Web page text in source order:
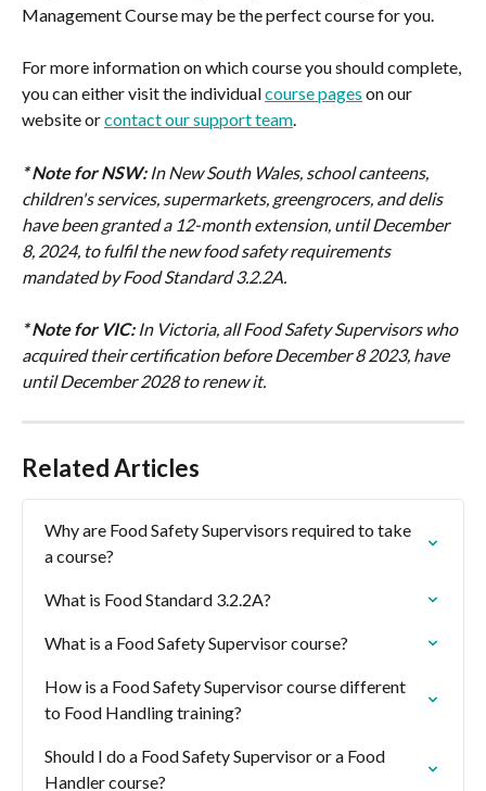
Management Course may be the perfect course for you.
For more information on which course you should complete,
you can either visit the individual course pages on our
website or contact our support team.
* Note for NSW: In New South Wales, school canteens,
children's services, supermarkets, greengrocers, and delis
have been granted a 12-month extension, until December
8, 2024, to fulfil the new food safety requirements
mandated by Food Standard 3.2.2A.
* Note for VIC: In Victoria, all Food Safety Supervisors who
acquired their certification before December 8 2023, have
until December 2028 to renew it.
Related Articles
Why are Food Safety Supervisors required to take
a course?
What is Food Standard 3.2.2A?
What is a Food Safety Supervisor course?
How is a Food Safety Supervisor course different
to Food Handling training?
Should I do a Food Safety Supervisor or a Food
Handler course?